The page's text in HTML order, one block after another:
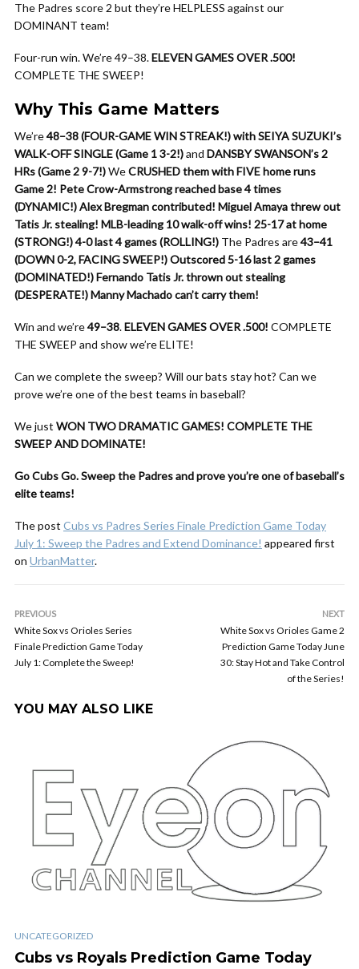
The Padres score 2 but they’re HELPLESS against our
DOMINANT team!
Four-run win. We’re 49–38.ELEVEN GAMES OVER .500!
COMPLETE THE SWEEP!
Why This Game Matters
We’re48–38 (FOUR-GAME WIN STREAK!) with SEIYA SUZUKI’s
WALK-OFF SINGLE (Game 1 3-2!)and DANSBY SWANSON’s 2
HRs (Game 2 9-7!)WeCRUSHED them with FIVE home runs
Game 2! Pete Crow-Armstrong reached base 4 times
(DYNAMIC!)Alex Bregman contributed! Miguel Amaya threw out
Tatis Jr. stealing! MLB-leading 10 walk-off wins! 25-17 at home
(STRONG!)4-0 last 4 games (ROLLING!) The Padres are43–41
(DOWN 0-2, FACING SWEEP!)Outscored 5-16 last 2 games
(DOMINATED!)Fernando Tatis Jr. thrown out stealing
(DESPERATE!)Manny Machado can’t carry them!
Win and we’re49–38.ELEVEN GAMES OVER .500! COMPLETE
THE SWEEP and show we’re ELITE!
Can we complete the sweep? Will our bats stay hot? Can we
prove we’re one of the best teams in baseball?
We just WON TWO DRAMATIC GAMES! COMPLETE THE
SWEEP AND DOMINATE!
Go Cubs Go. Sweep the Padres and prove you’re one of baseball’s
elite teams!
The post Cubs vs Padres Series Finale Prediction Game Today
July 1: Sweep the Padres and Extend Dominance! appeared first
on UrbanMatter.
PREVIOUS
White Sox vs Orioles Series
Finale Prediction Game Today
July 1: Complete the Sweep!
NEXT
White Sox vs Orioles Game 2
Prediction Game Today June
30: Stay Hot and Take Control
of the Series!
YOU MAY ALSO LIKE
UNCATEGORIZED
Cubs vs Royals Prediction Game Today